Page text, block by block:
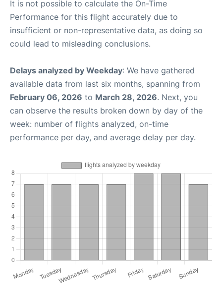
It is not possible to calculate the On-Time
Performance for this flight accurately due to
insufficient or non-representative data, as doing so
could lead to misleading conclusions.
Delays analyzed by Weekday: We have gathered
available data from last six months, spanning from
February 06, 2026 to March 28, 2026. Next, you
can observe the results broken down by day of the
week: number of flights analyzed, on-time
performance per day, and average delay per day.